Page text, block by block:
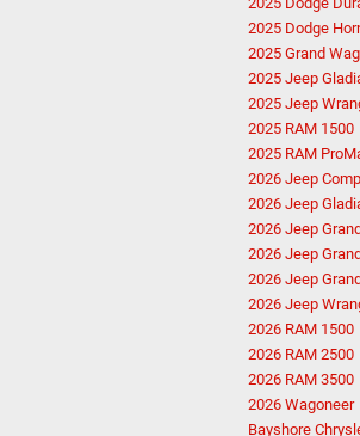
2025 Dodge
2025 Grand
2025 Jeep
2025 Jeep
2025 RAM 1500
2025 RAM
2026 Jeep
2026 Jeep
2026 Jeep
2026 Jeep
2026 Jeep
2026 Jeep
2026 RAM 1500
2026 RAM 2500
2026 RAM 3500
2026 Wagoneer
Bayshore